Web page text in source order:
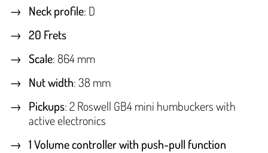
Neck profile: D
20 Frets
Scale: 864 mm
Nut width: 38 mm
Pickups: 2 Roswell GB4 mini humbuckers with
active electronics
1 Volume controller with push-pull function